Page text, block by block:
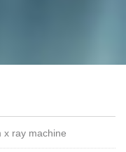
x ray machine